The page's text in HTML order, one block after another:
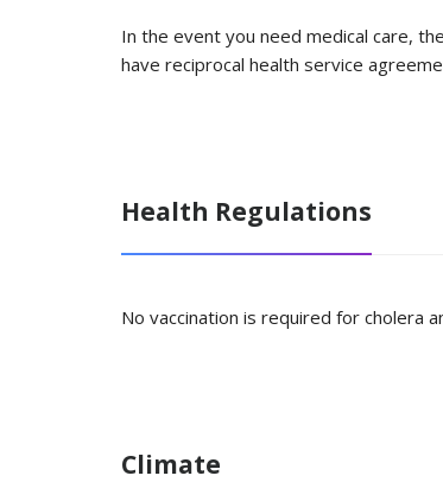
In the event you need medical care,
have reciprocal health service
Health Regulations
No vaccination is required for cholera
Climate